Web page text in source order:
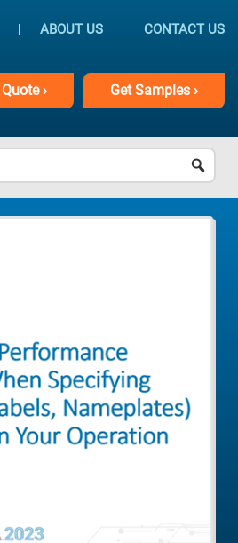
Quote › GetSamples ›
ABOUT US CONTACT US